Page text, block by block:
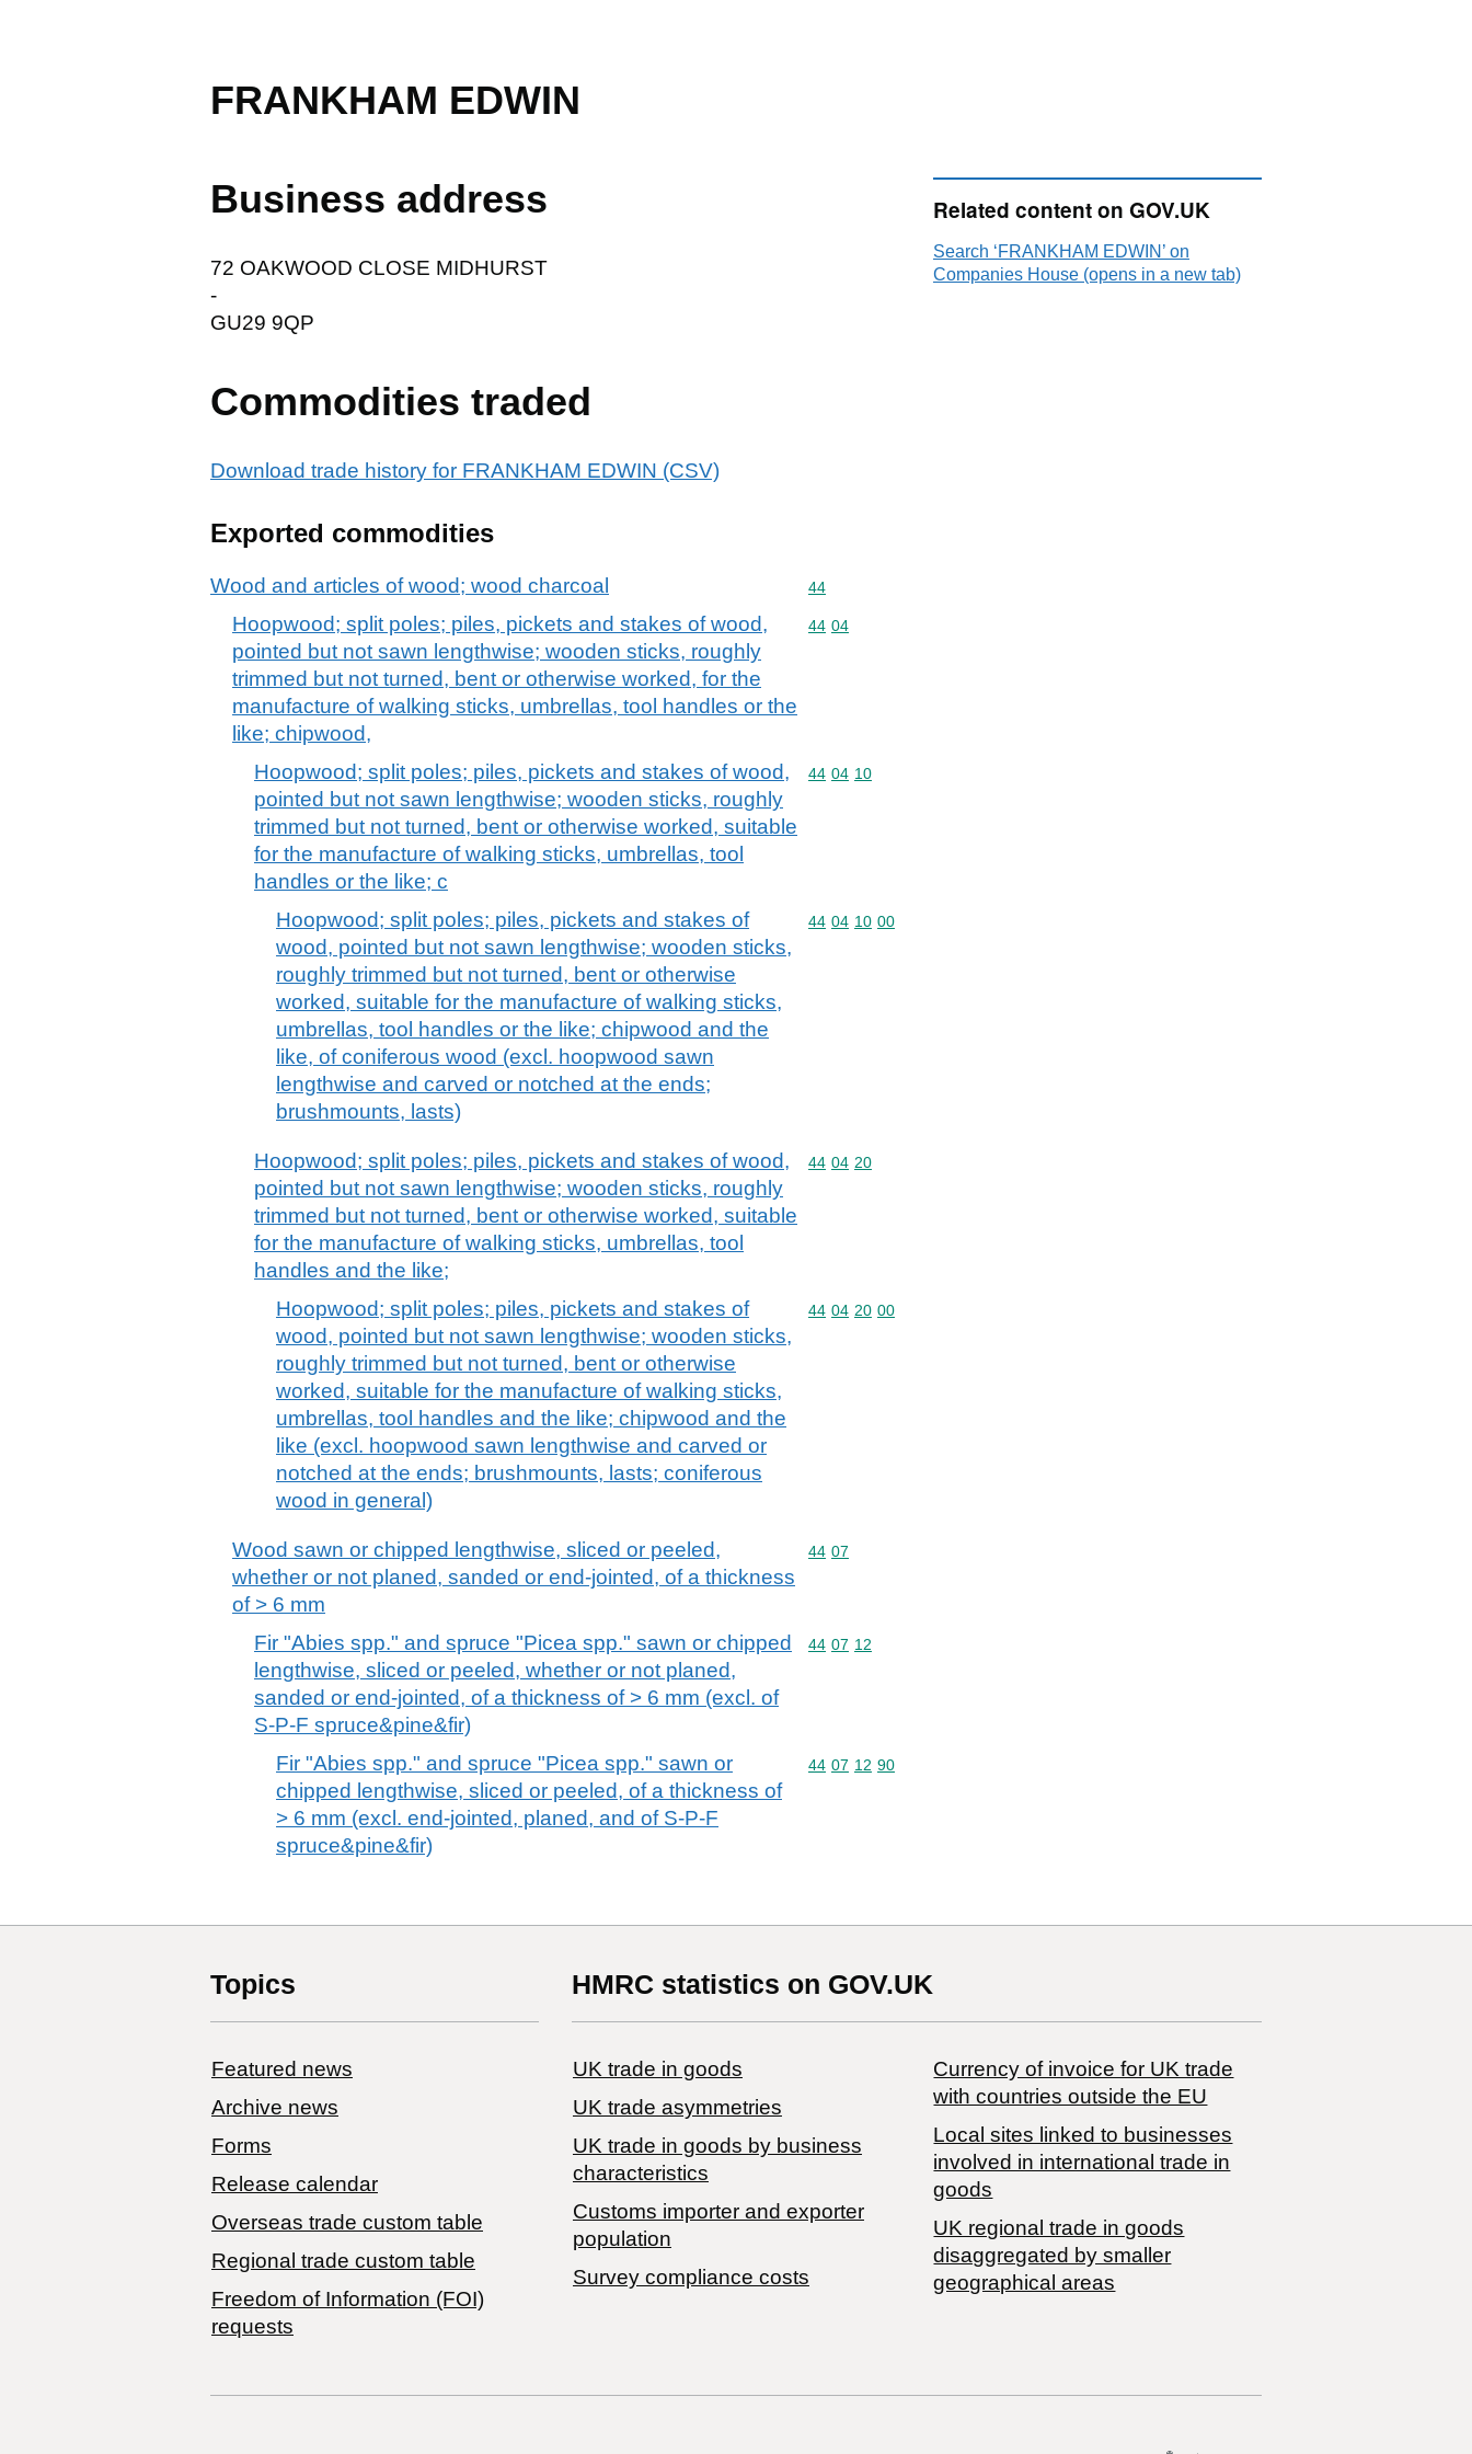
FRANKHAM EDWIN
Business address
72 OAKWOOD CLOSE MIDHURST
-
GU29 9QP
Commodities traded
Download trade history for FRANKHAM EDWIN (CSV)
Exported commodities
Wood and articles of wood; wood charcoal Commodity code: 44
44
Hoopwood; split poles; piles, pickets and stakes of wood,
pointed but not sawn lengthwise; wooden sticks, roughly
trimmed but not turned, bent or otherwise worked, for the
manufacture of walking sticks, umbrellas, tool handles or the
like; chipwood,
Commodity code: 44 04
44 04
Hoopwood; split poles; piles, pickets and stakes of wood,
pointed but not sawn lengthwise; wooden sticks, roughly
trimmed but not turned, bent or otherwise worked, suitable
for the manufacture of walking sticks, umbrellas, tool
handles or the like; c
Commodity code: 44 04 10
44 04 10
Hoopwood; split poles; piles, pickets and stakes of
wood, pointed but not sawn lengthwise; wooden sticks,
roughly trimmed but not turned, bent or otherwise
worked, suitable for the manufacture of walking sticks,
umbrellas, tool handles or the like; chipwood and the
like, of coniferous wood (excl. hoopwood sawn
lengthwise and carved or notched at the ends;
brushmounts, lasts)
Commodity code: 44 04 10 00
44 04 10 00
Hoopwood; split poles; piles, pickets and stakes of wood,
pointed but not sawn lengthwise; wooden sticks, roughly
trimmed but not turned, bent or otherwise worked, suitable
for the manufacture of walking sticks, umbrellas, tool
handles and the like;
Commodity code: 44 04 20
44 04 20
Hoopwood; split poles; piles, pickets and stakes of
wood, pointed but not sawn lengthwise; wooden sticks,
roughly trimmed but not turned, bent or otherwise
worked, suitable for the manufacture of walking sticks,
umbrellas, tool handles and the like; chipwood and the
like (excl. hoopwood sawn lengthwise and carved or
notched at the ends; brushmounts, lasts; coniferous
wood in general)
Commodity code: 44 04 20 00
44 04 20 00
Wood sawn or chipped lengthwise, sliced or peeled,
whether or not planed, sanded or end-jointed, of a thickness
of > 6 mm
Commodity code: 44 07
44 07
Fir "Abies spp." and spruce "Picea spp." sawn or chipped
lengthwise, sliced or peeled, whether or not planed,
sanded or end-jointed, of a thickness of > 6 mm (excl. of
S-P-F spruce&pine&fir)
Commodity code: 44 07 12
44 07 12
Fir "Abies spp." and spruce "Picea spp." sawn or
chipped lengthwise, sliced or peeled, of a thickness of
> 6 mm (excl. end-jointed, planed, and of S-P-F
spruce&pine&fir)
Commodity code: 44 07 12 90
44 07 12 90
Related content on GOV.UK
Search ‘FRANKHAM EDWIN’ on
Companies House (opens in a new tab)
Topics
Featured news
Archive news
Forms
Release calendar
Overseas trade custom table
Regional trade custom table
Freedom of Information (FOI)
requests
HMRC statistics on GOV.UK
UK trade in goods
UK trade asymmetries
​UK trade in goods by business
characteristics
Customs importer and exporter
population
Survey compliance costs
Currency of invoice for UK trade
with countries outside the EU
Local sites linked to businesses
involved in international trade in
goods
UK regional trade in goods
disaggregated by smaller
geographical areas